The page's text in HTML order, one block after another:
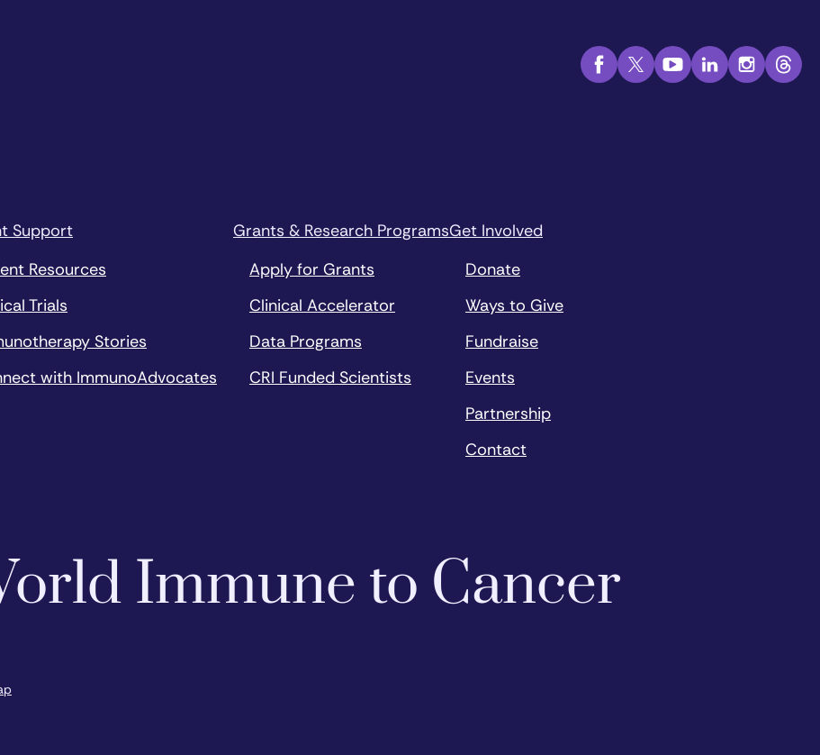
Support
Resources
Trials
Stories
with ImmunoAdvocates
Grants & Research Programs
Apply for Grants
Clinical Accelerator
Data Programs
CRI Funded Scientists
Get Involved
Donate
Ways to Give
Fundraise
Events
Partnership
Contact
Immune to Cancer